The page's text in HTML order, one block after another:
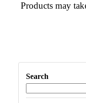
Products may
Search